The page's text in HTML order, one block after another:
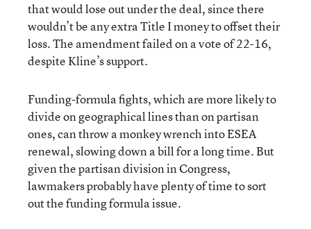
that would lose out under the deal, since there
wouldn’t be any extra Title I money to offset their
loss. The amendment failed on a vote of 22-16,
despite Kline’s support.
Funding-formula fights, which are more likely to
divide on geographical lines than on partisan
ones, can throw a monkey wrench into ESEA
renewal, slowing down a bill for a long time. But
given the partisan division in Congress,
lawmakers probably have plenty of time to sort
out the funding formula issue.